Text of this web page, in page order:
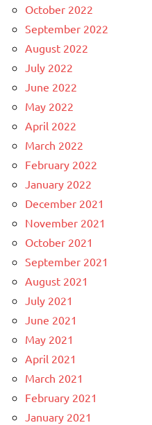
October 2022
September 2022
August 2022
July 2022
June 2022
May 2022
April 2022
March 2022
February 2022
January 2022
December 2021
November 2021
October 2021
September 2021
August 2021
July 2021
June 2021
May 2021
April 2021
March 2021
February 2021
January 2021